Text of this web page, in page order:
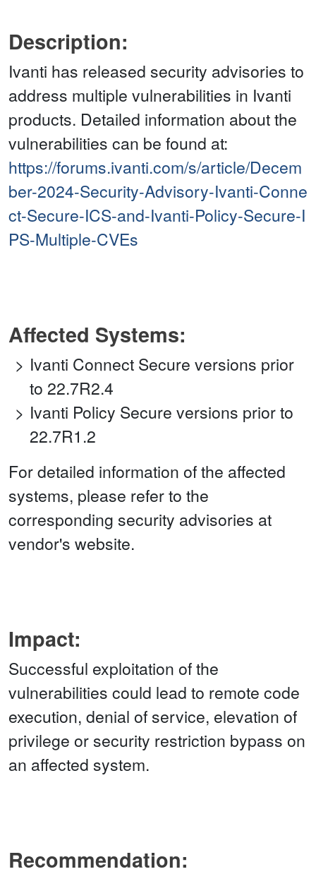
Description:
Ivanti has released security advisories to
address multiple vulnerabilities in Ivanti
products. Detailed information about the
vulnerabilities can be found at:
https://forums.ivanti.com/s/article/Decem
ber-2024-Security-Advisory-Ivanti-Conne
ct-Secure-ICS-and-Ivanti-Policy-Secure-I
PS-Multiple-CVEs
Affected Systems:
Ivanti Connect Secure versions prior
to 22.7R2.4
Ivanti Policy Secure versions prior to
22.7R1.2
For detailed information of the affected
systems, please refer to the
corresponding security advisories at
vendor's website.
Impact:
Successful exploitation of the
vulnerabilities could lead to remote code
execution, denial of service, elevation of
privilege or security restriction bypass on
an affected system.
Recommendation: